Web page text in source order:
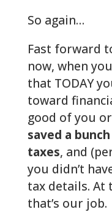
So again…
Fast forward
now, when
that TODAY
toward
good of you
saved a
taxes, and
you didn’t
tax details. At
that’s our job.